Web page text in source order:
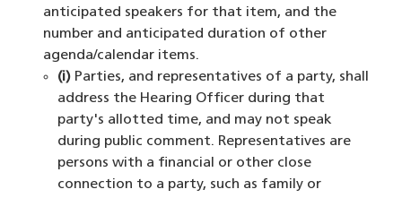
anticipated speakers for that item, and the
number and anticipated duration of other
agenda/calendar items.
(i) Parties, and representatives of a party, shall
address the Hearing Officer during that
party's allotted time, and may not speak
during public comment. Representatives are
persons with a financial or other close
connection to a party, such as family or